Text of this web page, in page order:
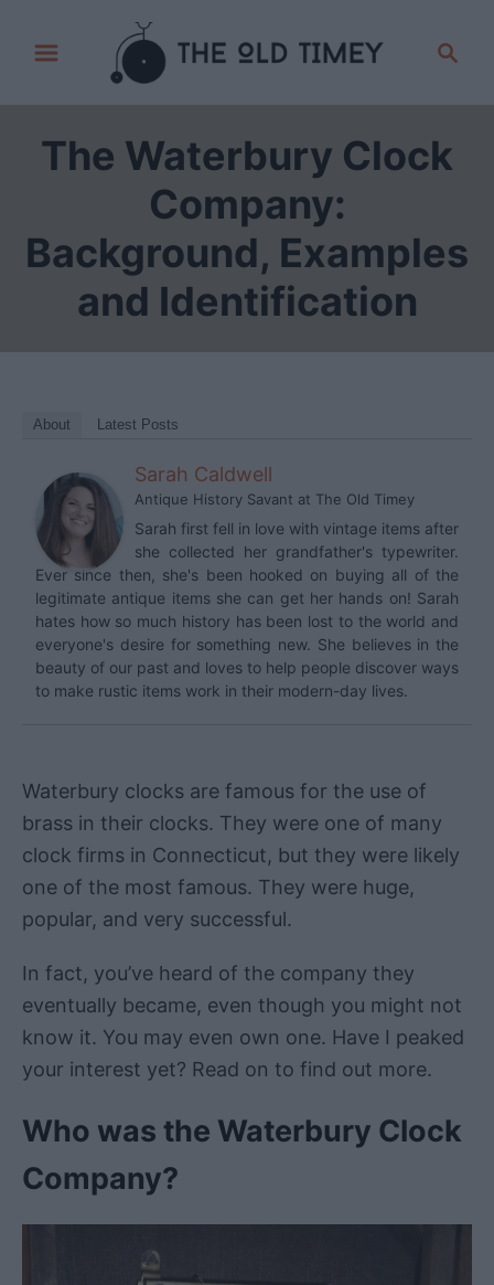
c
The Waterbury Clock
Company:
Background, Examples
and Identification
About Latest Posts
Sarah Caldwell
Antique History Savant at The Old Timey
Sarah first fell in love with vintage items after
she collected her grandfather's typewriter.
Ever since then, she's been hooked on buying all of the
legitimate antique items she can get her hands on! Sarah
hates how so much history has been lost to the world and
everyone's desire for something new. She believes in the
beauty of our past and loves to help people discover ways
to make rustic items work in their modern-day lives.
Waterbury clocks are famous for the use of
brass in their clocks. They were one of many
clock firms in Connecticut, but they were likely
one of the most famous. They were huge,
popular, and very successful.
In fact, you’ve heard of the company they
eventually became, even though you might not
know it. You may even own one. Have I peaked
your interest yet? Read on to find out more.
Who was the Waterbury Clock
Company?